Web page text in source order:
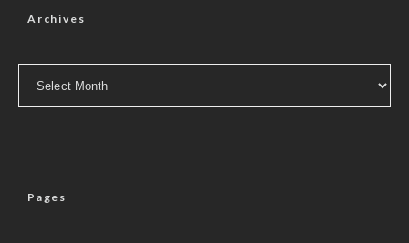
Archives
Pages